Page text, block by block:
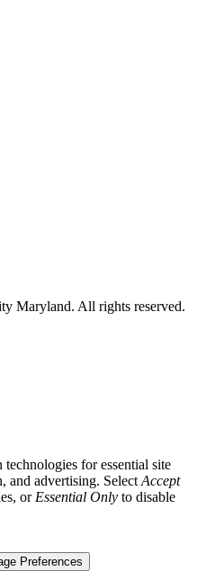
Maryland. All rights reserved.
for essential site
and advertising. Select Accept
or Essential Only to disable
Preferences